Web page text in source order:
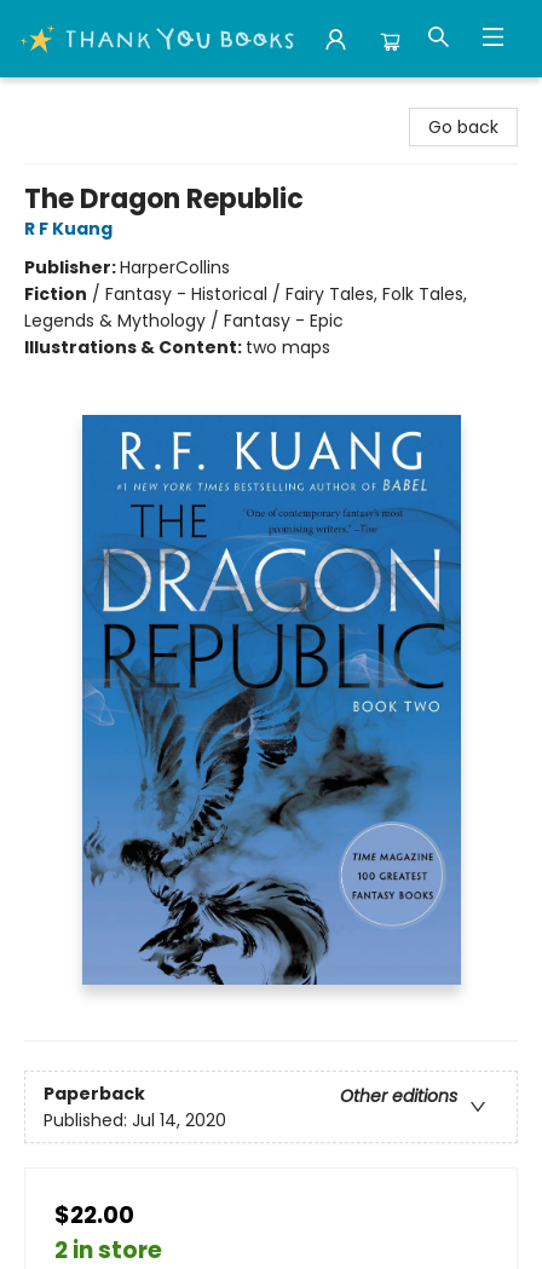
Go back
The Dragon Republic
R F Kuang
Publisher:HarperCollins
Fiction / Fantasy - Historical / Fairy Tales, Folk Tales,
Legends & Mythology / Fantasy - Epic
Illustrations & Content: two maps
Paperback
Other editions
Published: Jul 14, 2020
$22.00
2 in store